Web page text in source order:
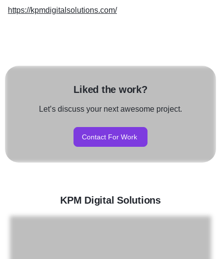
https://kpmdigitalsolutions.com/
Liked the work?
Let’s discuss your next awesome project.
Contact For Work
KPM Digital Solutions